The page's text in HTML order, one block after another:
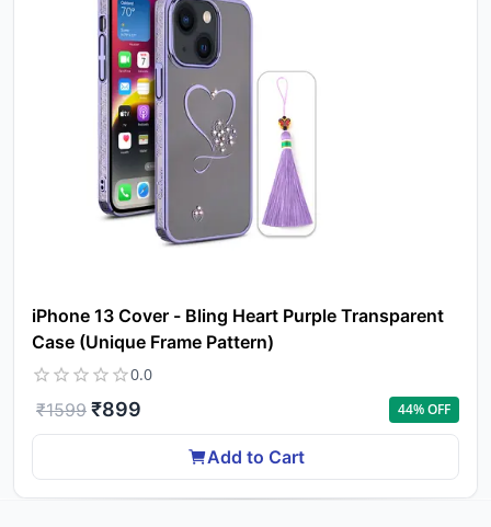
iPhone 13 Cover - Bling Heart Purple Transparent
Case (Unique Frame Pattern)
0.0
₹1599 ₹899 44% OFF
Add to Cart